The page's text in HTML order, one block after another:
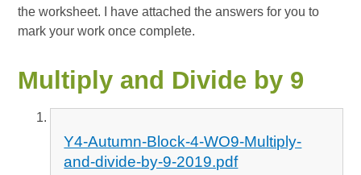
the worksheet. I have attached the answers for you to
mark your work once complete.
Multiply and Divide by 9
Y4-Autumn-Block-4-WO9-Multiply-
and-divide-by-9-2019.pdf